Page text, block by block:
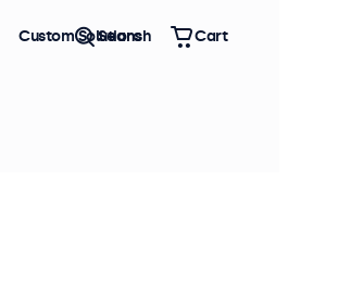
Sort by Most Popular
Custom Solutions
Search Cart